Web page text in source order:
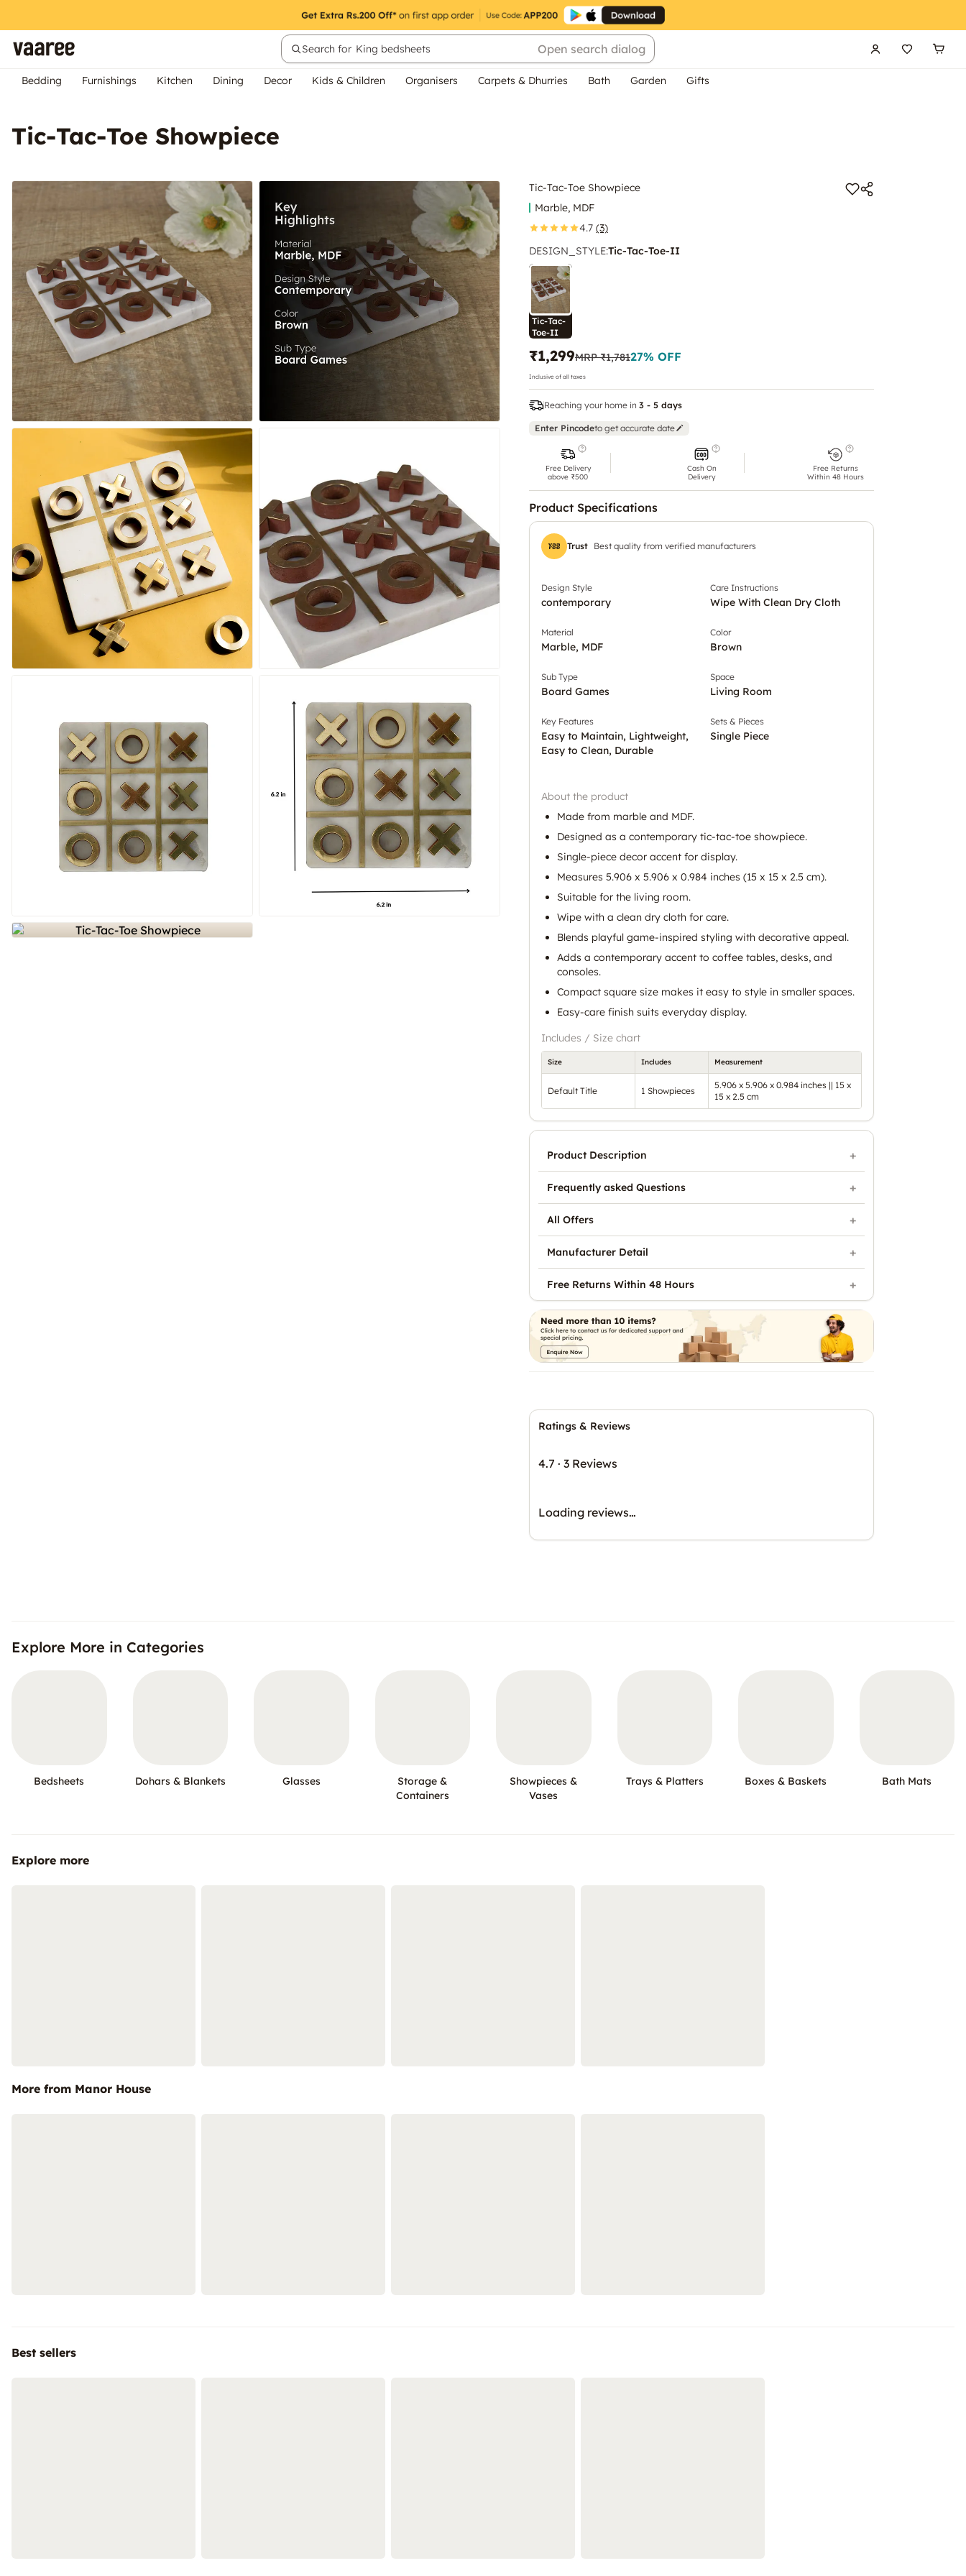
Search for King bedsheets Open search dialog
Bedding Furnishings Kitchen Dining Decor Kids & Children Organisers Carpets & Dhurries Bath Garden Gifts
Tic-Tac-Toe Showpiece
Tic-Tac-Toe Showpiece
Marble, MDF
4.7 (3)
DESIGN_STYLE:Tic-Tac-Toe-II
Tic-Tac-
Toe-II
₹1,299MRP₹1,78127% OFF
Inclusive of all taxes
Reaching your home in 3 - 5 days
Enter Pincodeto get accurate date
Free Delivery
above ₹500
Cash On
Delivery
Free Returns
Within 48 Hours
Product Specifications
Trust Best quality from verified manufacturers
Design Style
contemporary
Care Instructions
Wipe With Clean Dry Cloth
Material
Marble, MDF
Color
Brown
Sub Type
Board Games
Space
Living Room
Key Features
Easy to Maintain, Lightweight,
Easy to Clean, Durable
Sets & Pieces
Single Piece
About the product
Made from marble and MDF.
Designed as a contemporary tic-tac-toe showpiece.
Single-piece decor accent for display.
Measures 5.906 x 5.906 x 0.984 inches (15 x 15 x 2.5 cm).
Suitable for the living room.
Wipe with a clean dry cloth for care.
Blends playful game-inspired styling with decorative appeal.
Adds a contemporary accent to coffee tables, desks, and
consoles.
Compact square size makes it easy to style in smaller spaces.
Easy-care finish suits everyday display.
Includes / Size chart
Size Includes Measurement
Default Title 1 Showpieces
5.906 x 5.906 x 0.984 inches || 15 x
15 x 2.5 cm
Ratings & Reviews
4.7 · 3 Reviews
Loading reviews…
Product Description
Frequently asked Questions
All Offers
Manufacturer Detail
Free Returns Within 48 Hours
Explore More in Categories
Bedsheets Dohars & Blankets Glasses
Storage &
Containers
Showpieces &
Vases
Trays & Platters Boxes & Baskets Bath Mats
Explore more
More from Manor House
Best sellers